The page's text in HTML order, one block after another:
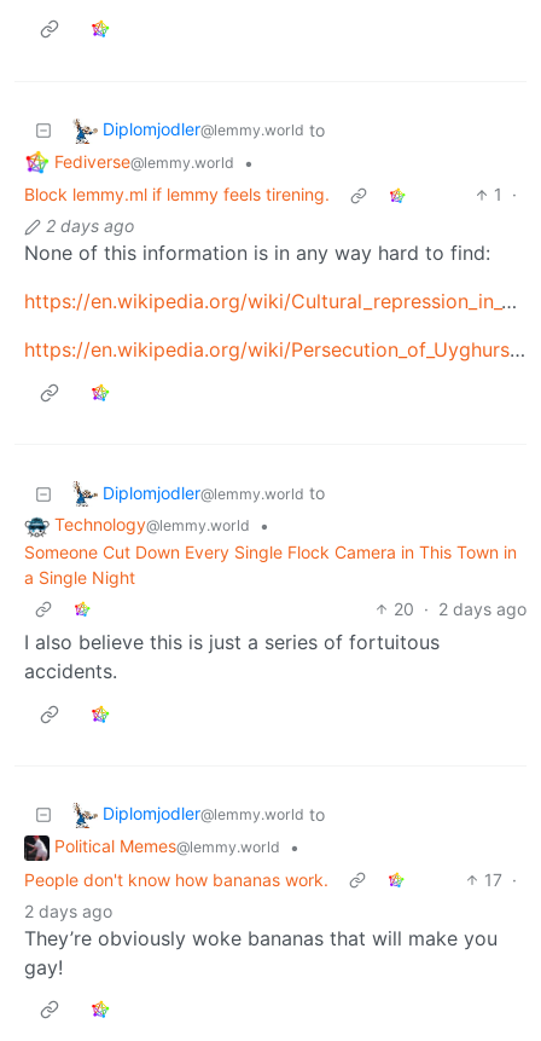
Diplomjodler@lemmy.world to
Fediverse@lemmy.world
•
Block lemmy.ml if lemmy feels tirening.
1
·
2 days ago
None of this information is in any way hard to find:
https://en.wikipedia.org/wiki/Cultural_repression_in_Tibet
https://en.wikipedia.org/wiki/Persecution_of_Uyghurs_in_China
Diplomjodler@lemmy.world to
Technology@lemmy.world
•
Someone Cut Down Every Single Flock Camera in This Town in
a Single Night
20 · 2 days ago
I also believe this is just a series of fortuitous
accidents.
Diplomjodler@lemmy.world to
Political Memes@lemmy.world
•
People don't know how bananas work.
17 ·
2 days ago
They’re obviously woke bananas that will make you
gay!